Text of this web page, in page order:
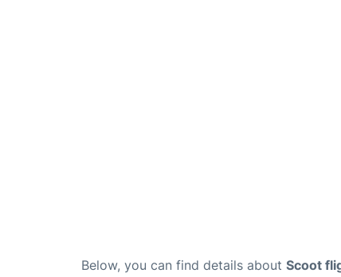
Below, you can find details about Scoot